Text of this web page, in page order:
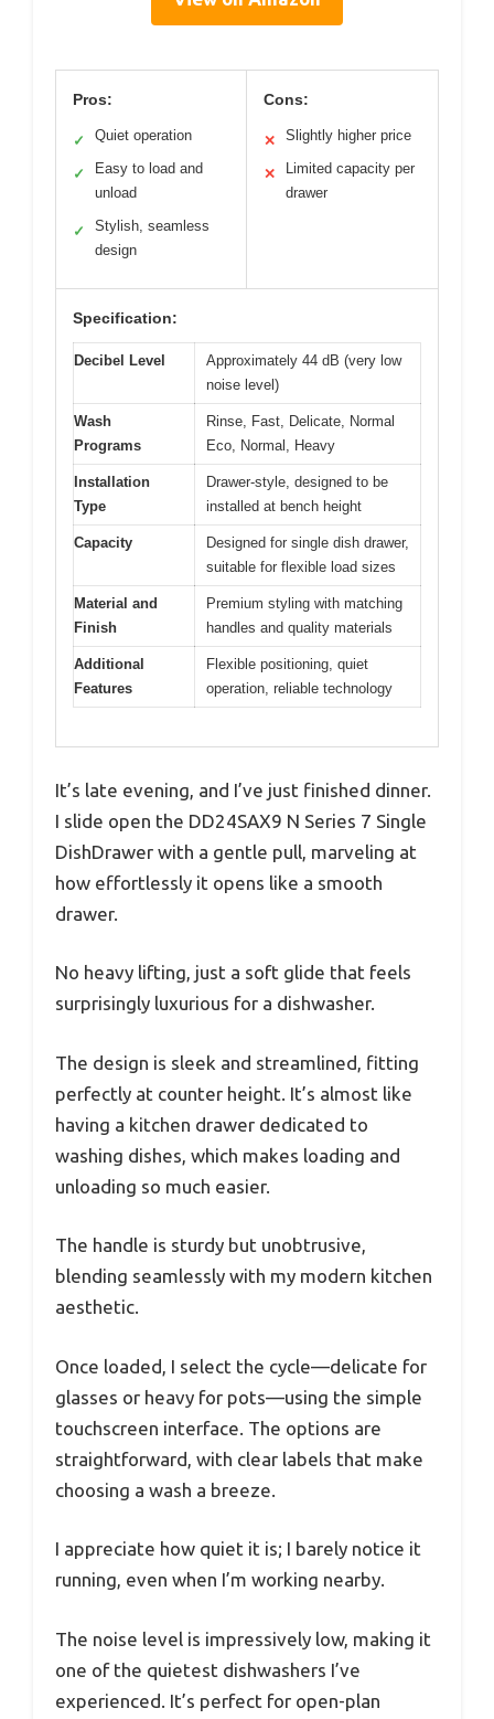
Pros:
✓ Quiet operation
✓
Easy to load and
unload
✓
Stylish, seamless
design
Cons:
✕ Slightly higher price
✕
Limited capacity per
drawer
Specification:
Decibel Level
Approximately 44 dB (very low
noise level)
Wash
Programs
Rinse, Fast, Delicate, Normal
Eco, Normal, Heavy
Installation
Type
Drawer-style, designed to be
installed at bench height
Capacity
Designed for single dish drawer,
suitable for flexible load sizes
Material and
Finish
Premium styling with matching
handles and quality materials
Additional
Features
Flexible positioning, quiet
operation, reliable technology
It’s late evening, and I’ve just finished dinner.
I slide open the DD24SAX9 N Series 7 Single
DishDrawer with a gentle pull, marveling at
how effortlessly it opens like a smooth
drawer.
No heavy lifting, just a soft glide that feels
surprisingly luxurious for a dishwasher.
The design is sleek and streamlined, fitting
perfectly at counter height. It’s almost like
having a kitchen drawer dedicated to
washing dishes, which makes loading and
unloading so much easier.
The handle is sturdy but unobtrusive,
blending seamlessly with my modern kitchen
aesthetic.
Once loaded, I select the cycle—delicate for
glasses or heavy for pots—using the simple
touchscreen interface. The options are
straightforward, with clear labels that make
choosing a wash a breeze.
I appreciate how quiet it is; I barely notice it
running, even when I’m working nearby.
The noise level is impressively low, making it
one of the quietest dishwashers I’ve
experienced. It’s perfect for open-plan